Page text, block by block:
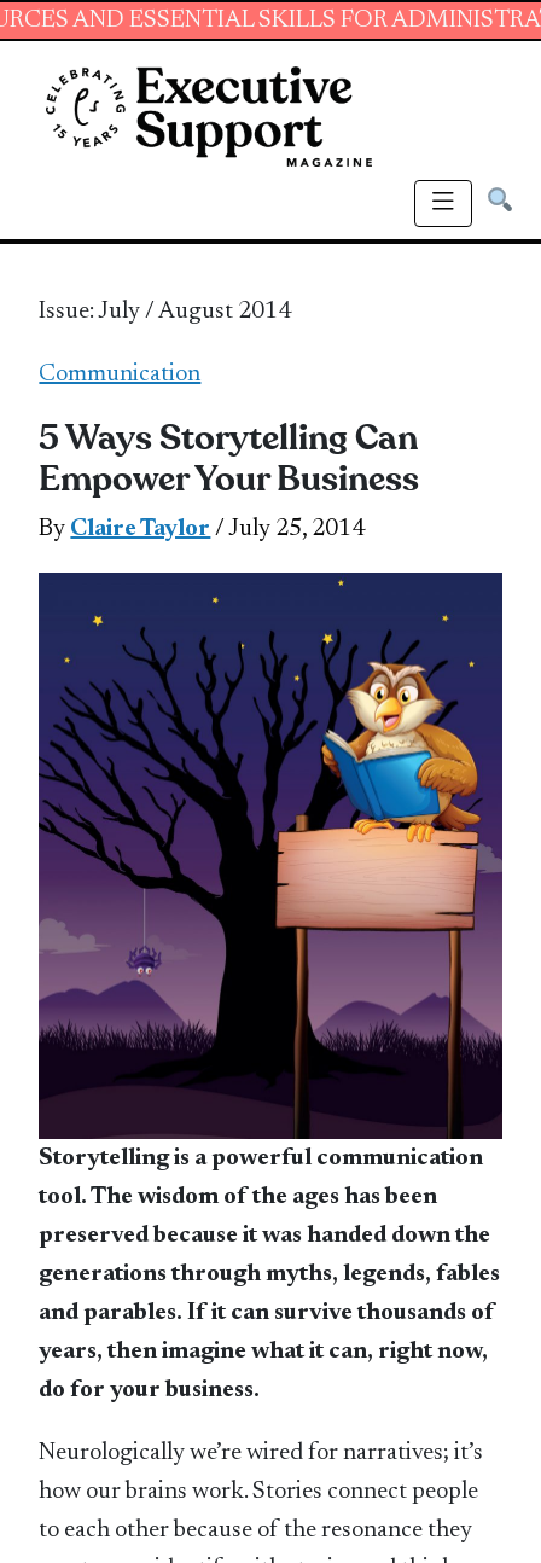
SKILLS FOR ADMINISTRATIVE
Issue: July / August 2014
Communication
5 Ways Storytelling Can
Empower Your Business
By Claire Taylor / July 25, 2014
Storytelling is a powerful communication
tool. The wisdom of the ages has been
preserved because it was handed down the
generations through myths, legends, fables
and parables. If it can survive thousands of
years, then imagine what it can, right now,
do for your business.
Neurologically we’re wired for narratives; it’s
how our brains work. Stories connect people
to each other because of the resonance they